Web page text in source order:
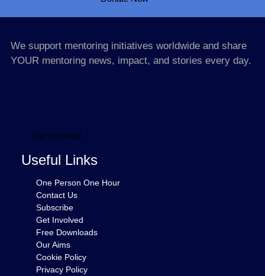
We support mentoring initiatives worldwide and share
YOUR mentoring news, impact, and stories every day.
Get Involved
Useful Links
One Person One Hour
Contact Us
Subscribe
Get Involved
Free Downloads
Our Aims
Cookie Policy
Privacy Policy